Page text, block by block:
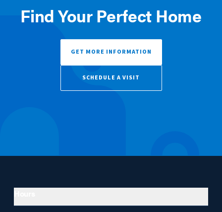
Find Your Perfect Home
GET MORE INFORMATION
SCHEDULE A VISIT